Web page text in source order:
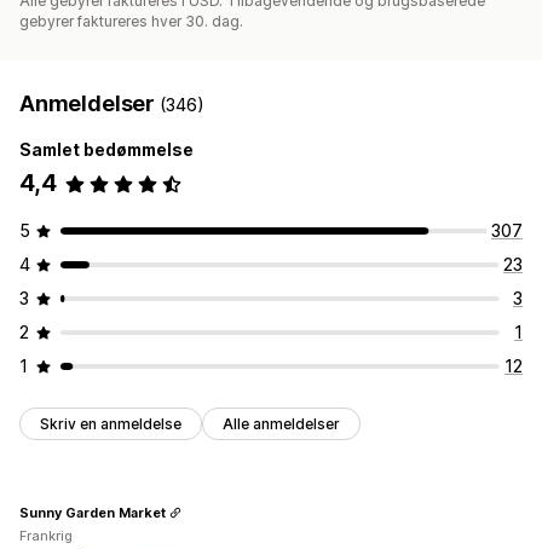
gebyrer faktureres hver 30. dag.
Anmeldelser (346)
Samlet bedømmelse
4,4
5
307
4
23
3
3
2
1
1
12
Skriv en anmeldelse Alle anmeldelser
Sunny Garden Market
Frankrig